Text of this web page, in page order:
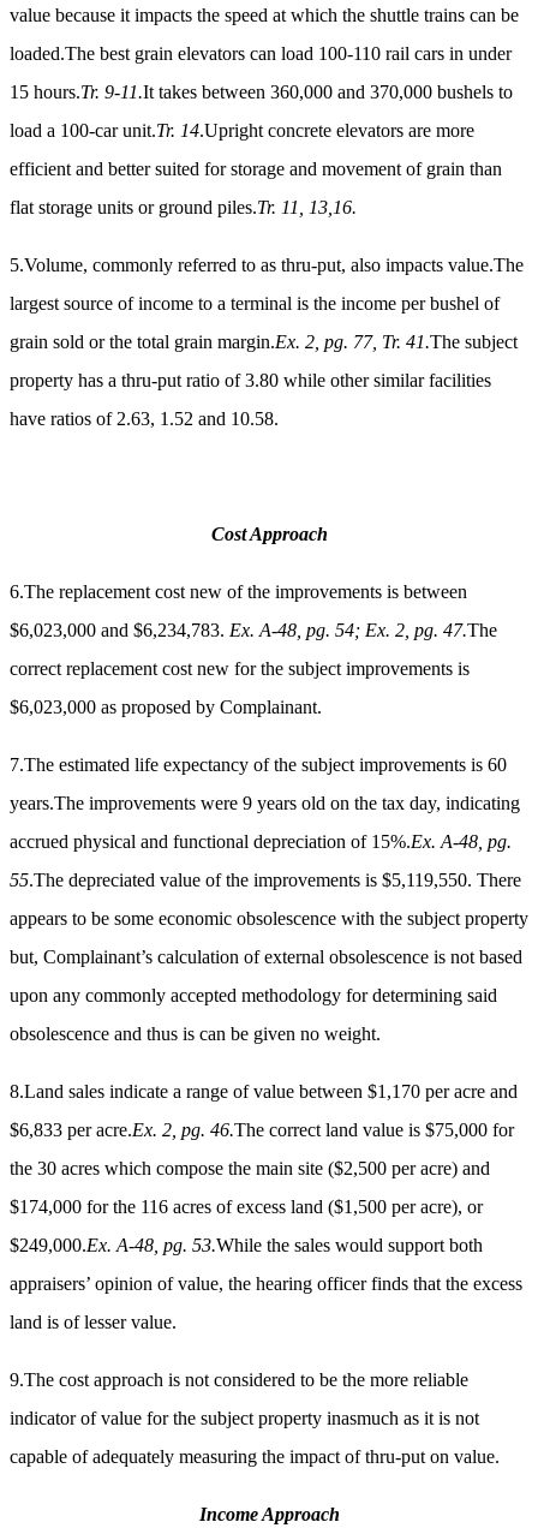
value because it impacts the speed at which the shuttle trains can be
loaded.The best grain elevators can load 100-110 rail cars in under
15 hours.Tr. 9-11.It takes between 360,000 and 370,000 bushels to
load a 100-car unit.Tr. 14.Upright concrete elevators are more
efficient and better suited for storage and movement of grain than
flat storage units or ground piles.Tr. 11, 13,16.
5.Volume, commonly referred to as thru-put, also impacts value.The
largest source of income to a terminal is the income per bushel of
grain sold or the total grain margin.Ex. 2, pg. 77, Tr. 41.The subject
property has a thru-put ratio of 3.80 while other similar facilities
have ratios of 2.63, 1.52 and 10.58.
Cost Approach
6.The replacement cost new of the improvements is between
$6,023,000 and $6,234,783. Ex. A-48, pg. 54; Ex. 2, pg. 47.The
correct replacement cost new for the subject improvements is
$6,023,000 as proposed by Complainant.
7.The estimated life expectancy of the subject improvements is 60
years.The improvements were 9 years old on the tax day, indicating
accrued physical and functional depreciation of 15%.Ex. A-48, pg.
55.The depreciated value of the improvements is $5,119,550. There
appears to be some economic obsolescence with the subject property
but, Complainant’s calculation of external obsolescence is not based
upon any commonly accepted methodology for determining said
obsolescence and thus is can be given no weight.
8.Land sales indicate a range of value between $1,170 per acre and
$6,833 per acre.Ex. 2, pg. 46.The correct land value is $75,000 for
the 30 acres which compose the main site ($2,500 per acre) and
$174,000 for the 116 acres of excess land ($1,500 per acre), or
$249,000.Ex. A-48, pg. 53.While the sales would support both
appraisers’ opinion of value, the hearing officer finds that the excess
land is of lesser value.
9.The cost approach is not considered to be the more reliable
indicator of value for the subject property inasmuch as it is not
capable of adequately measuring the impact of thru-put on value.
Income Approach